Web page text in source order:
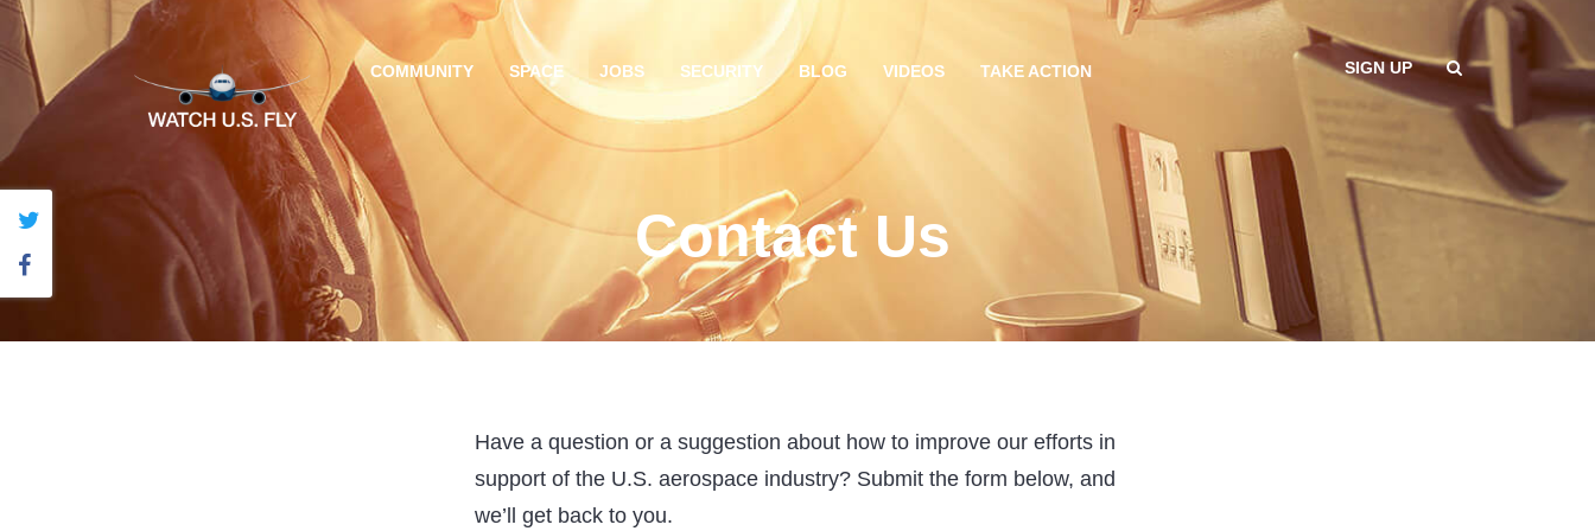
COMMUNITY SPACE JOBS SECURITY BLOG VIDEOS TAKE ACTION SIGN UP
Contact Us
Have a question or a suggestion about how to improve our efforts in
support of the U.S. aerospace industry? Submit the form below, and
we’ll get back to you.